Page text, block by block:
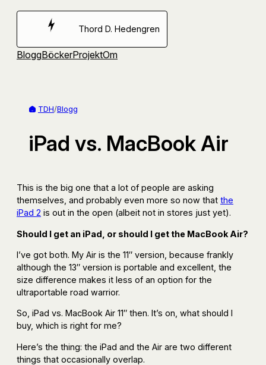
Hoppa
Thord D. Hedengren
BloggBöckerProjektOm
TDH/Blogg
iPad vs. MacBook Air
This is the big one that a lot of people are asking
themselves, and probably even more so now that the
iPad 2 is out in the open (albeit not in stores just yet).
Should I get an iPad, or should I get the MacBook Air?
I’ve got both. My Air is the 11″ version, because frankly
although the 13″ version is portable and excellent, the
size difference makes it less of an option for the
ultraportable road warrior.
So, iPad vs. MacBook Air 11″ then. It’s on, what should I
buy, which is right for me?
Here’s the thing: the iPad and the Air are two different
things that occasionally overlap.